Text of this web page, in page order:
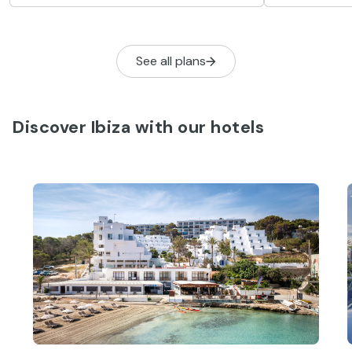
preserves the laid-back lifestyle and
to an
See all plans
Discover Ibiza with our hotels